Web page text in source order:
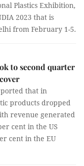
Plastics Exhibition,
2023 that is
from February 1-5.
to second quarter
that in
products dropped
revenue generated
cent in the US
cent in the EU